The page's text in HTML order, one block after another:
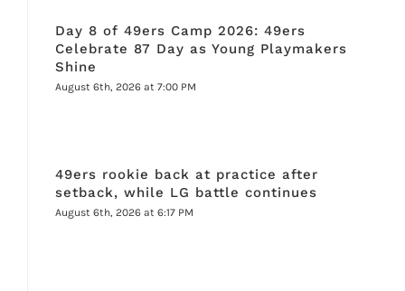
Day 8 of 49ers Camp 2026: 49ers
Celebrate 87 Day as Young Playmakers
Shine
August 6th, 2026 at 7:00 PM
49ers rookie back at practice after
setback, while LG battle continues
August 6th, 2026 at 6:17 PM